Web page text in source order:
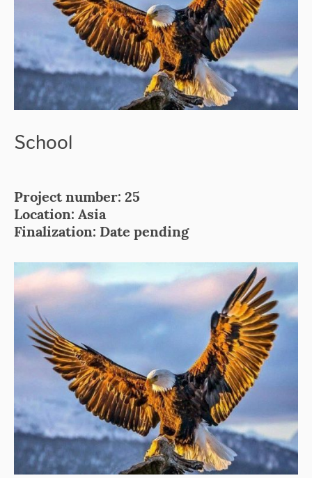
School
Project number: 25
Location: Asia
Finalization: Date pending